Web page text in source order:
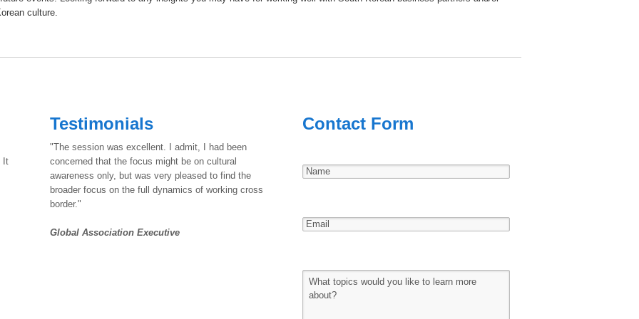
culture.
It
Testimonials
"The session was excellent. I admit, I had been
concerned that the focus might be on cultural
awareness only, but was very pleased to find the
broader focus on the full dynamics of working cross
border."
Global Association Executive
Contact Form